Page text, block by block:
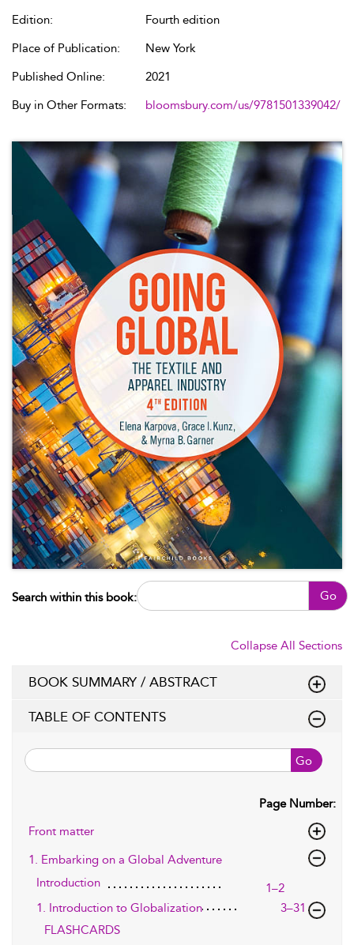
Edition:
Fourth edition
Place of Publication:
New York
Published Online:
2021
Buy in Other Formats:
bloomsbury.com/us/9781501339042/
Search within this book: Go
Collapse All Sections
BOOK SUMMARY / ABSTRACT
TABLE OF CONTENTS
Go
Page Number:
Front matter
1. Embarking on a Global Adventure
Introduction
1–2
1. Introduction to Globalization
3–31
FLASHCARDS